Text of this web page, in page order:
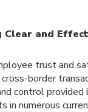
Clear and
trust and
border
control
in numerous